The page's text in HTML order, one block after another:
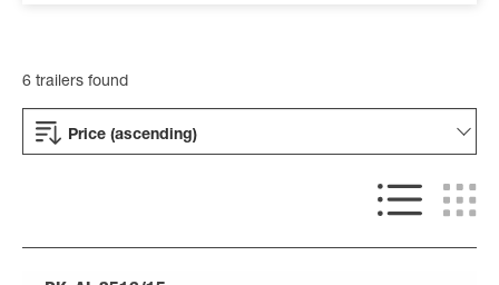
6 trailers found
Price (ascending)